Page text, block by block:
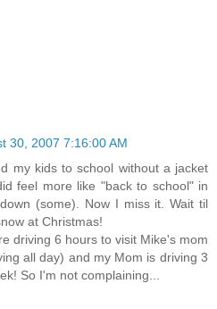
30, 2007 7:16:00 AM
my kids to school without a jacket
feel more like "back to school" in
(some). Now I miss it. Wait til
at Christmas!
driving 6 hours to visit Mike's mom
all day) and my Mom is driving 3
So I'm not complaining...